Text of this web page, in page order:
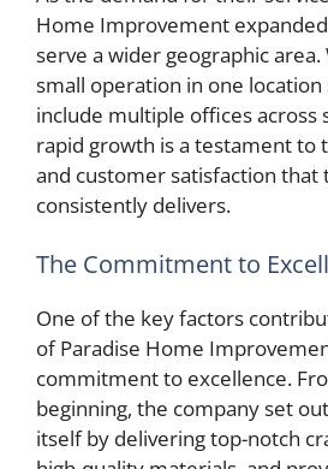
Home Improvement
serve a wider geographic area.
small operation in one
include multiple offices across
rapid growth is a testament to
and customer satisfaction that
consistently delivers.
The Commitment to
One of the key factors
of Paradise Home
commitment to excellence.
beginning, the company set
itself by delivering top-notch